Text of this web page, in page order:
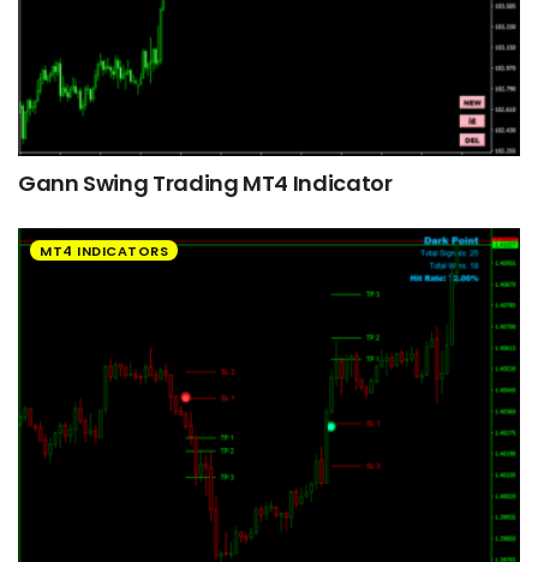
Gann Swing Trading MT4 Indicator
MT4 INDICATORS